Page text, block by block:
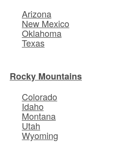
Arizona
New Mexico
Oklahoma
Texas
Rocky Mountains
Colorado
Idaho
Montana
Utah
Wyoming